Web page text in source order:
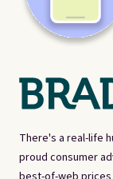
There's a real-life
proud consumer